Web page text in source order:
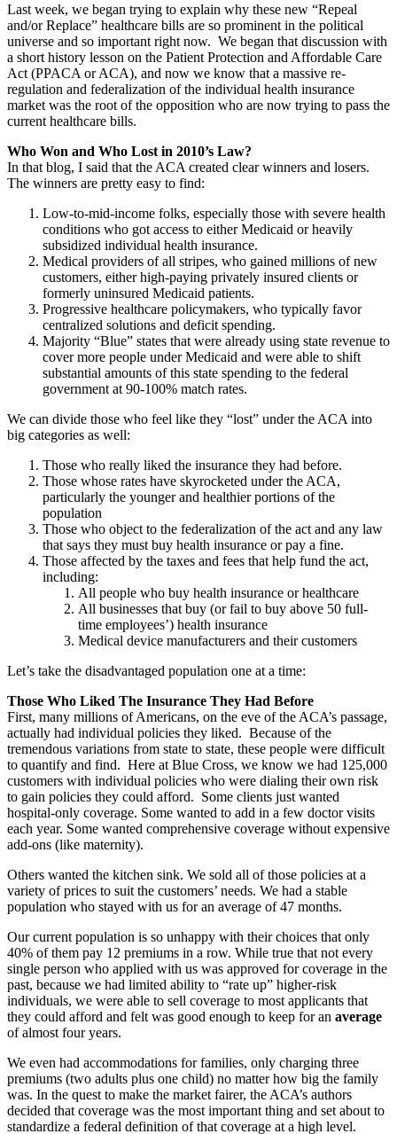
Last week, we began trying to explain why these new “Repeal
and/or Replace” healthcare bills are so prominent in the political
universe and so important right now. We began that discussion with
a short history lesson on the Patient Protection and Affordable Care
Act (PPACA or ACA), and now we know that a massive re-
regulation and federalization of the individual health insurance
market was the root of the opposition who are now trying to pass the
current healthcare bills.
Who Won and Who Lost in 2010’s Law?
In that blog, I said that the ACA created clear winners and losers.
The winners are pretty easy to find:
Low-to-mid-income folks, especially those with severe health
conditions who got access to either Medicaid or heavily
subsidized individual health insurance.
Medical providers of all stripes, who gained millions of new
customers, either high-paying privately insured clients or
formerly uninsured Medicaid patients.
Progressive healthcare policymakers, who typically favor
centralized solutions and deficit spending.
Majority “Blue” states that were already using state revenue to
cover more people under Medicaid and were able to shift
substantial amounts of this state spending to the federal
government at 90-100% match rates.
We can divide those who feel like they “lost” under the ACA into
big categories as well:
Those who really liked the insurance they had before.
Those whose rates have skyrocketed under the ACA,
particularly the younger and healthier portions of the
population
Those who object to the federalization of the act and any law
that says they must buy health insurance or pay a fine.
Those affected by the taxes and fees that help fund the act,
including:
All people who buy health insurance or healthcare
All businesses that buy (or fail to buy above 50 full-
time employees’) health insurance
Medical device manufacturers and their customers
Let’s take the disadvantaged population one at a time:
Those Who Liked The Insurance They Had Before
First, many millions of Americans, on the eve of the ACA’s passage,
actually had individual policies they liked. Because of the
tremendous variations from state to state, these people were difficult
to quantify and find. Here at Blue Cross, we know we had 125,000
customers with individual policies who were dialing their own risk
to gain policies they could afford. Some clients just wanted
hospital-only coverage. Some wanted to add in a few doctor visits
each year. Some wanted comprehensive coverage without expensive
add-ons (like maternity).
Others wanted the kitchen sink. We sold all of those policies at a
variety of prices to suit the customers’ needs. We had a stable
population who stayed with us for an average of 47 months.
Our current population is so unhappy with their choices that only
40% of them pay 12 premiums in a row. While true that not every
single person who applied with us was approved for coverage in the
past, because we had limited ability to “rate up” higher-risk
individuals, we were able to sell coverage to most applicants that
they could afford and felt was good enough to keep for an average
of almost four years.
We even had accommodations for families, only charging three
premiums (two adults plus one child) no matter how big the family
was. In the quest to make the market fairer, the ACA’s authors
decided that coverage was the most important thing and set about to
standardize a federal definition of that coverage at a high level.